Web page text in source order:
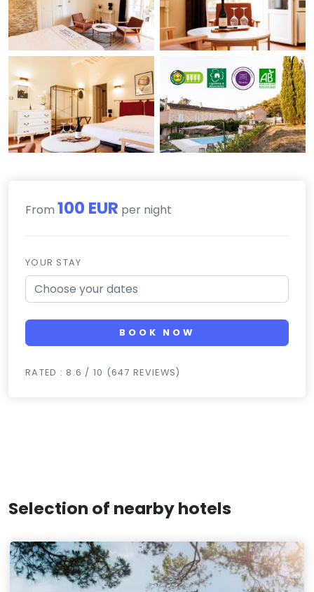
From 100 EUR per night
YOUR STAY
BOOK NOW
RATED : 8.6 / 10 (647 REVIEWS)
Selection of nearby hotels